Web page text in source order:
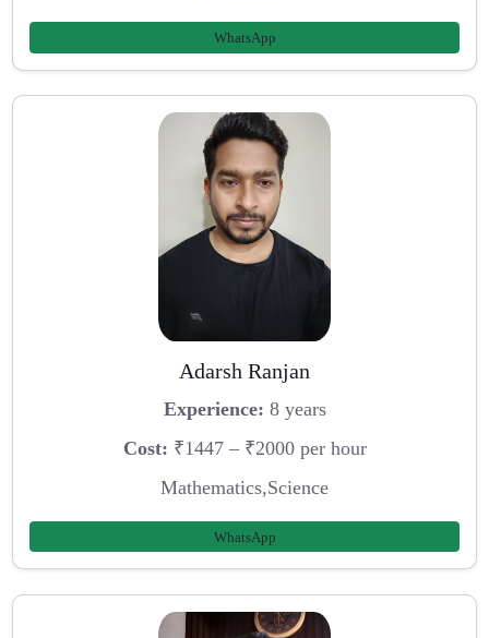
WhatsApp
Adarsh Ranjan
Experience: 8 years
Cost: ₹1447 – ₹2000 per hour
Mathematics,Science
WhatsApp